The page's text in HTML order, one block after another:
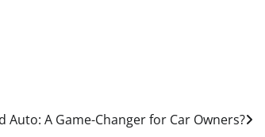
Auto: A Game-Changer for Car Owners?